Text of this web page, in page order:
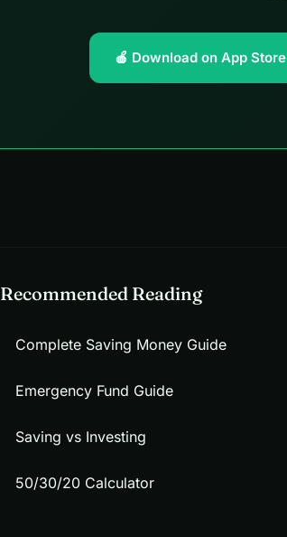
🍎 Download on App Store
Recommended Reading
Complete Saving Money Guide
Emergency Fund Guide
Saving vs Investing
50/30/20 Calculator